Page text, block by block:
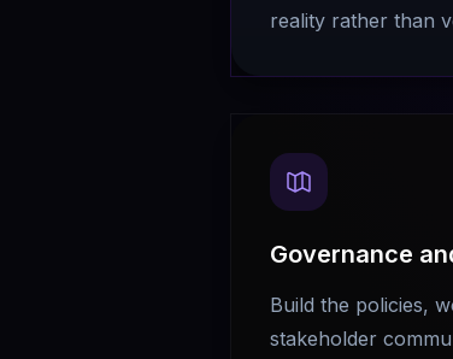
reality rather than
Governance
Build the policies,
stakeholder